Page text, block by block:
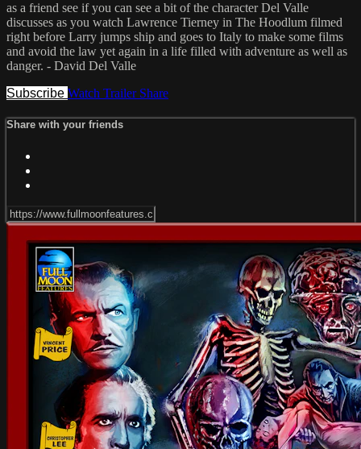
as a friend see if you can see a bit of the character Del Valle
discusses as you watch Lawrence Tierney in The Hoodlum filmed
right before Larry jumps ship and goes to Italy to make some films
and avoid the law yet again in a life filled with adventure as well as
danger. - David Del Valle
Subscribe Watch Trailer Share
Share with your friends